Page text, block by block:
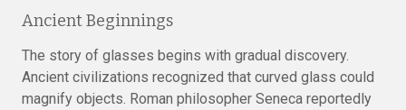
Ancient Beginnings
The story of glasses begins with gradual discovery.
Ancient civilizations recognized that curved glass could
magnify objects. Roman philosopher Seneca reportedly